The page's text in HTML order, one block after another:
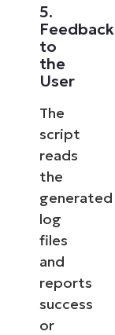
5.
Feedback
to
the
User
The
script
reads
the
generated
log
files
and
reports
success
or